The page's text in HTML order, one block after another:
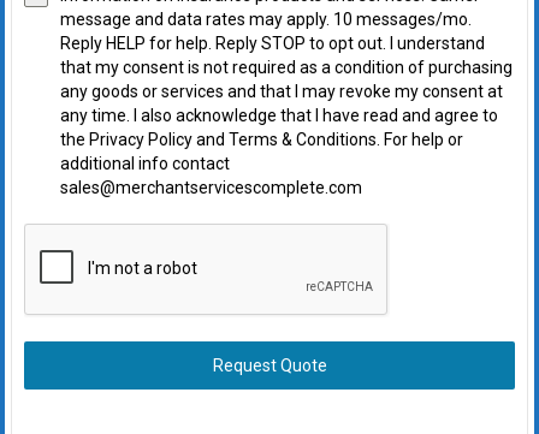
message and data rates may apply. 10 messages/mo.
Reply HELP for help. Reply STOP to opt out. I understand
that my consent is not required as a condition of purchasing
any goods or services and that I may revoke my consent at
any time. I also acknowledge that I have read and agree to
the Privacy Policy and Terms & Conditions. For help or
additional info contact
sales@merchantservicescomplete.com
Request Quote